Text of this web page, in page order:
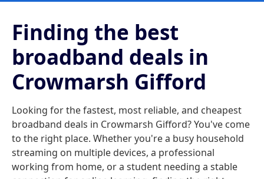
Finding the best
broadband deals in
Crowmarsh Gifford
Looking for the fastest, most reliable, and cheapest
broadband deals in Crowmarsh Gifford? You've come
to the right place. Whether you're a busy household
streaming on multiple devices, a professional
working from home, or a student needing a stable